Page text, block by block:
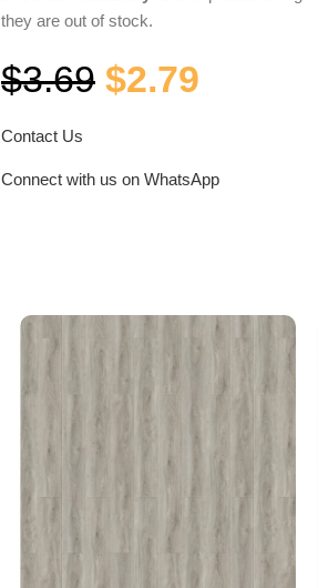
they are out of stock.
$3.69 $2.79
Contact Us
Connect with us on WhatsApp